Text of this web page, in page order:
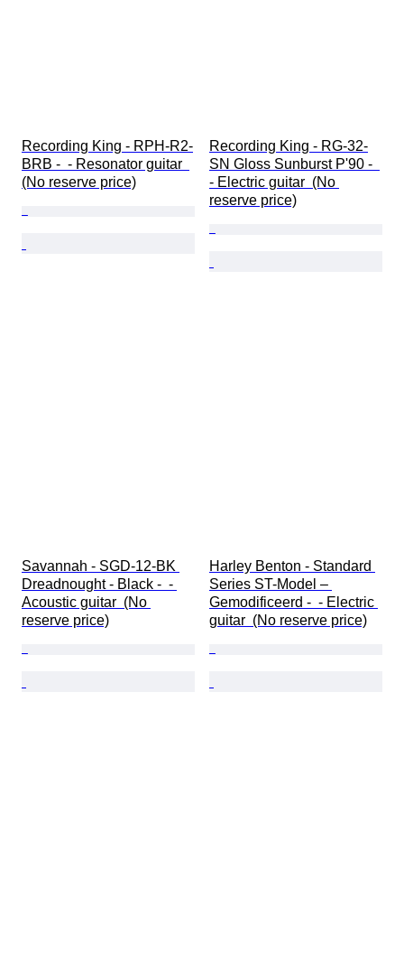
Recording King - RPH-R2-
BRB -  - Resonator guitar
(No reserve price)
Recording King - RG-32-
SN Gloss Sunburst P'90 -
- Electric guitar  (No
reserve price)
Savannah - SGD-12-BK
Dreadnought - Black -  -
Acoustic guitar  (No
reserve price)
Harley Benton - Standard
Series ST-Model –
Gemodificeerd -  - Electric
guitar  (No reserve price)